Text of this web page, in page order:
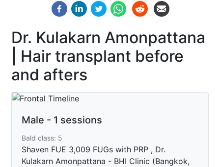
Dr. Kulakarn Amonpattana
| Hair transplant before
and afters
Male - 1 sessions
Bald class: 5
Shaven FUE 3,009 FUGs with PRP , Dr.
Kulakarn Amonpattana - BHI Clinic (Bangkok,